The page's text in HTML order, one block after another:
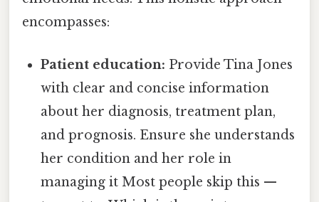
encompasses:
Patient education: Provide Tina Jones
with clear and concise information
about her diagnosis, treatment plan,
and prognosis. Ensure she understands
her condition and her role in
managing it Most people skip this —